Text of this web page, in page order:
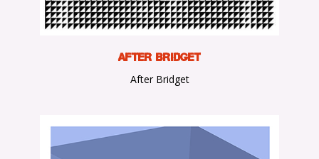
After Bridget
After Bridget